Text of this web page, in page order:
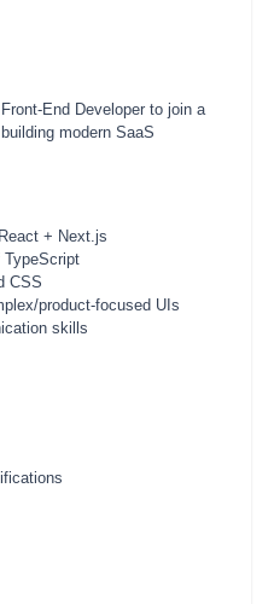
End Developer to join a
modern SaaS
+ Next.js
TypeScript
CSS
product-focused UIs
skills